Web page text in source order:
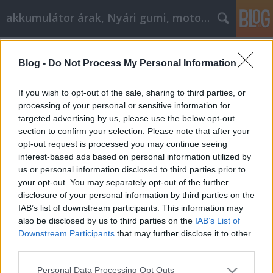
Blog - Do Not Process My Personal Information
If you wish to opt-out of the sale, sharing to third parties, or
processing of your personal or sensitive information for
targeted advertising by us, please use the below opt-out
section to confirm your selection. Please note that after your
opt-out request is processed you may continue seeing
interest-based ads based on personal information utilized by
us or personal information disclosed to third parties prior to
your opt-out. You may separately opt-out of the further
disclosure of your personal information by third parties on the
IAB’s list of downstream participants. This information may
also be disclosed by us to third parties on the IAB’s List of
Downstream Participants that may further disclose it to other
Please note that this website/app uses one or more Google
Personal Data Processing Opt Outs
akkumulátor árak, Nyári gumi, motorolaj
Minden, amit az autóvásárlásról
tudni kell
Tóth Attila Alkatrészes• 2022. augusztus 24.
Minden, amit az autóvásárlásról tudni kell Sokan
szükséges rossznak tartják a keresés gondolatát.
Nehéz lehet megtalálni az összes rendelkezésre álló
lehetőséget az autóvásárlás során, hogy mi a
legjobb ár egy járműre valójában, és hogyan kell
tárgyalni a vásárlásról. Ez a cikk olyan szakmai…